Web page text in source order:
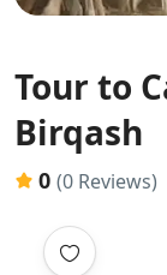
Tour to
Birqash
0 (0 Reviews)